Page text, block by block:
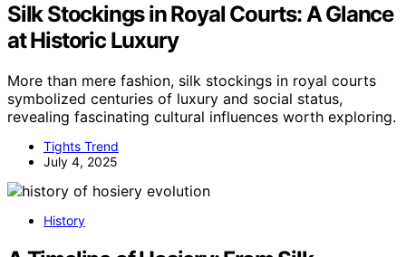
Silk Stockings in Royal Courts: A Glance
at Historic Luxury
More than mere fashion, silk stockings in royal courts
symbolized centuries of luxury and social status,
revealing fascinating cultural influences worth exploring.
Tights Trend
July 4, 2025
History